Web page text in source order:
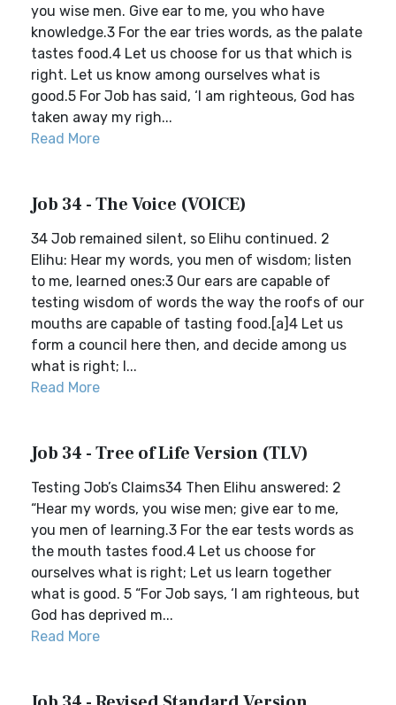
you wise men. Give ear to me, you who have
knowledge.3 For the ear tries words, as the palate
tastes food.4 Let us choose for us that which is
right. Let us know among ourselves what is
good.5 For Job has said, ‘I am righteous, God has
taken away my righ...
Read More
Job 34 - The Voice (VOICE)
34 Job remained silent, so Elihu continued. 2
Elihu: Hear my words, you men of wisdom; listen
to me, learned ones:3 Our ears are capable of
testing wisdom of words the way the roofs of our
mouths are capable of tasting food.[a]4 Let us
form a council here then, and decide among us
what is right; l...
Read More
Job 34 - Tree of Life Version (TLV)
Testing Job’s Claims34 Then Elihu answered: 2
“Hear my words, you wise men; give ear to me,
you men of learning.3 For the ear tests words as
the mouth tastes food.4 Let us choose for
ourselves what is right; Let us learn together
what is good. 5 “For Job says, ‘I am righteous, but
God has deprived m...
Read More